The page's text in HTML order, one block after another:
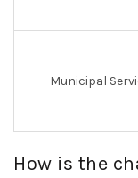
Municipal
How is the